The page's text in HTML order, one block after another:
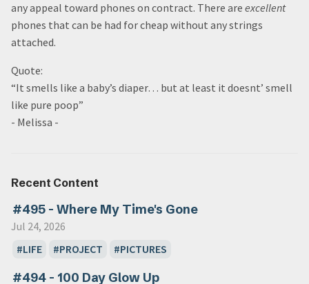
any appeal toward phones on contract. There are excellent
phones that can be had for cheap without any strings
attached.
Quote:
“It smells like a baby’s diaper… but at least it doesnt’ smell
like pure poop”
- Melissa -
Recent Content
#495 - Where My Time's Gone
Jul 24, 2026
LIFE
PROJECT PICTURES
#494 - 100 Day Glow Up